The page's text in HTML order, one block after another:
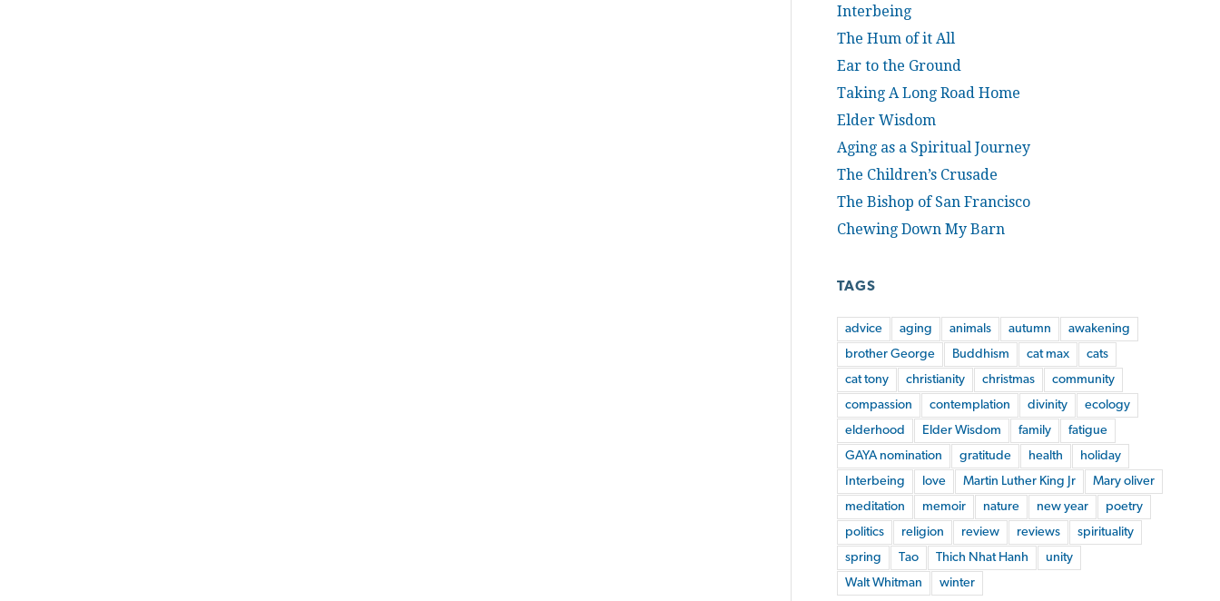
Interbeing
The Hum of it All
Ear to the Ground
Taking A Long Road Home
Elder Wisdom
Aging as a Spiritual Journey
The Children’s Crusade
The Bishop of San Francisco
Chewing Down My Barn
TAGS
advice aging animals autumn
awakening
brother George
Buddhism cat max
cats
cat tony
christianity christmas
community
compassion
contemplation divinity
ecology
elderhood
Elder Wisdom family
fatigue
GAYA nomination
gratitude health
holiday
Interbeing
love Martin Luther King Jr
Mary oliver
meditation
memoir nature new year
poetry
politics
religion review reviews
spirituality
spring
Tao Thich Nhat Hanh
unity
Walt Whitman
winter